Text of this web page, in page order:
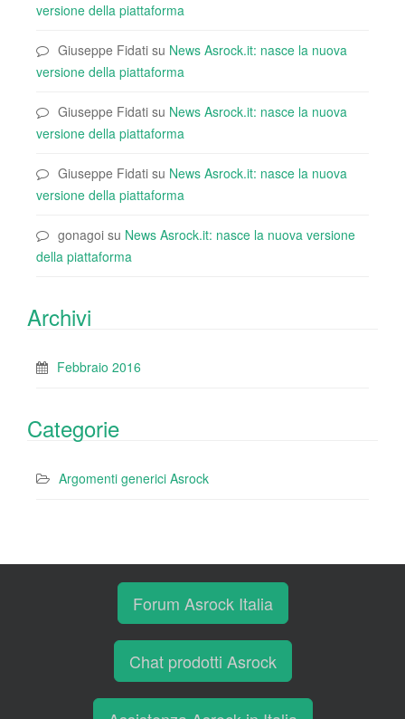
versione della piattaforma
Giuseppe Fidati su News Asrock.it: nasce la nuova
versione della piattaforma
Giuseppe Fidati su News Asrock.it: nasce la nuova
versione della piattaforma
Giuseppe Fidati su News Asrock.it: nasce la nuova
versione della piattaforma
gonagoi su News Asrock.it: nasce la nuova versione
della piattaforma
Archivi
Febbraio 2016
Categorie
Argomenti generici Asrock
Forum Asrock Italia
Chat prodotti Asrock